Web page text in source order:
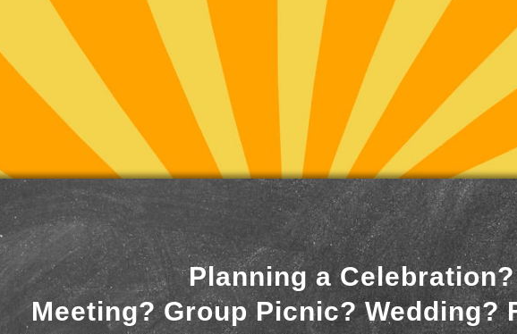
Planning a Celebration?
Meeting? Group Picnic? Wedding?